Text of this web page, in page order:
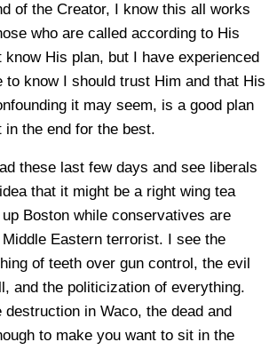
of the Creator, I know this all works
who are called according to His
know His plan, but I have experienced
to know I should trust Him and that His
it may seem, is a good plan
the end for the best.
these last few days and see liberals
that it might be a right wing tea
Boston while conservatives are
Eastern terrorist. I see the
of teeth over gun control, the evil
and the politicization of everything.
in Waco, the dead and
to make you want to sit in the